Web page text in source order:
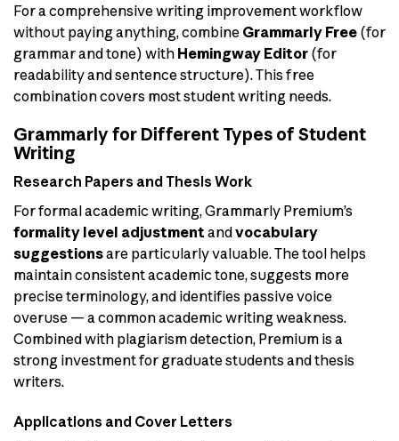
For a comprehensive writing improvement workflow
without paying anything, combine Grammarly Free (for
grammar and tone) with Hemingway Editor (for
readability and sentence structure). This free
combination covers most student writing needs.
Grammarly for Different Types of Student
Writing
Research Papers and Thesis Work
For formal academic writing, Grammarly Premium’s
formality level adjustment andvocabulary
suggestionsare particularly valuable. The tool helps
maintain consistent academic tone, suggests more
precise terminology, and identifies passive voice
overuse — a common academic writing weakness.
Combined with plagiarism detection, Premium is a
strong investment for graduate students and thesis
writers.
Applications and Cover Letters